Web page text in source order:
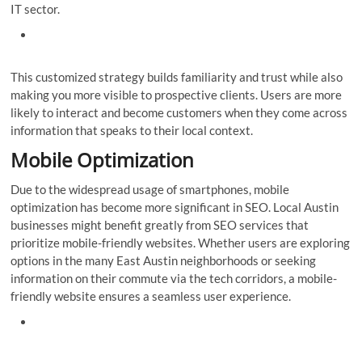
IT sector.
This customized strategy builds familiarity and trust while also
making you more visible to prospective clients. Users are more
likely to interact and become customers when they come across
information that speaks to their local context.
Mobile Optimization
Due to the widespread usage of smartphones, mobile
optimization has become more significant in SEO. Local Austin
businesses might benefit greatly from SEO services that
prioritize mobile-friendly websites. Whether users are exploring
options in the many East Austin neighborhoods or seeking
information on their commute via the tech corridors, a mobile-
friendly website ensures a seamless user experience.